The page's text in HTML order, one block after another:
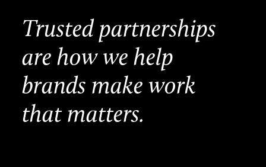
Trusted partnerships
are how we help
brands make work
that matters.